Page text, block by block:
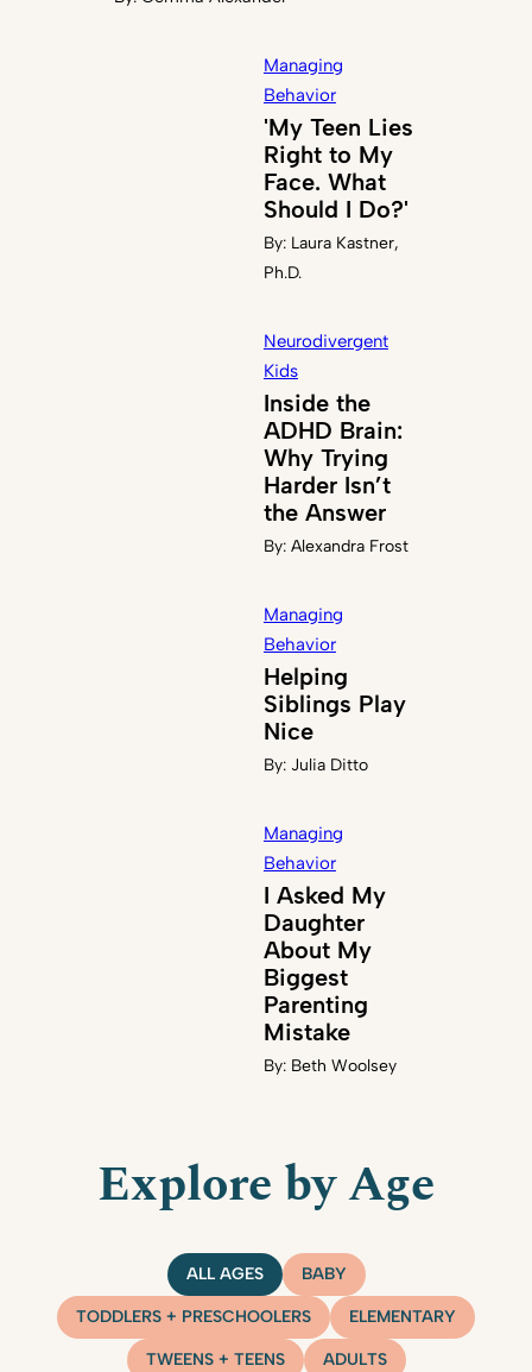
Managing
Behavior
'My Teen Lies
Right to My
Face. What
Should I Do?'
By: Laura Kastner,
Ph.D.
Neurodivergent
Kids
Inside the
ADHD Brain:
Why Trying
Harder Isn’t
the Answer
By: Alexandra Frost
Managing
Behavior
Helping
Siblings Play
Nice
By: Julia Ditto
Managing
Behavior
I Asked My
Daughter
About My
Biggest
Parenting
Mistake
By: Beth Woolsey
Explore by Age
ALL AGES BABY
TODDLERS + PRESCHOOLERS ELEMENTARY
TWEENS + TEENS ADULTS